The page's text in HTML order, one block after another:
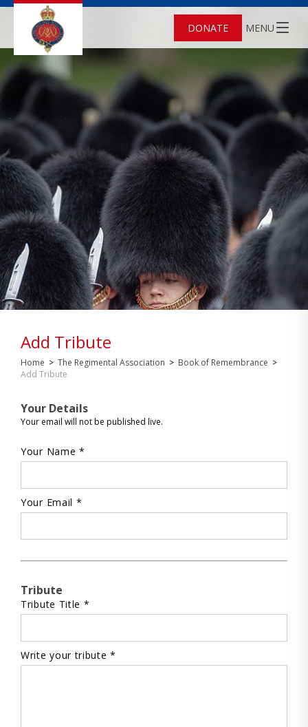
DONATE MENU
Add Tribute
Home > The Regimental Association > Book of Remembrance >
Add Tribute
Your Details
Your email will not be published live.
Your Name *
Your Email *
Tribute
Tribute Title *
Write your tribute *